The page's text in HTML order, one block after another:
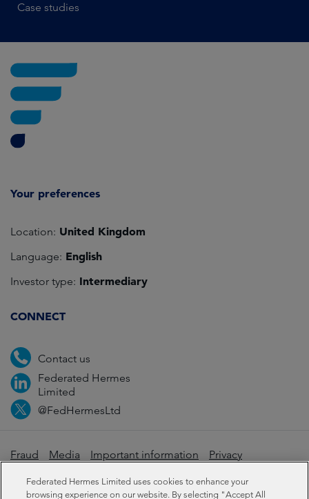
Case studies
Your preferences
Location: United Kingdom
Language: English
Investor type: Intermediary
CONNECT
Contact us
Federated Hermes
Limited
@FedHermesLtd
Fraud Media Important information Privacy
Cookies Modern slavery statement
Federated Hermes Limited uses cookies to enhance your
browsing experience on our website. By selecting "Accept All